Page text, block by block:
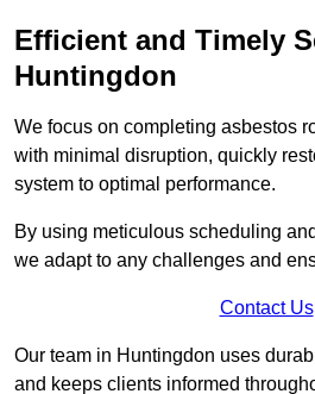
Efficient and Timely
Huntingdon
We focus on completing asbestos
with minimal disruption, quickly
system to optimal performance.
By using meticulous scheduling
we adapt to any challenges and
Contact Us
Our team in Huntingdon uses
and keeps clients informed